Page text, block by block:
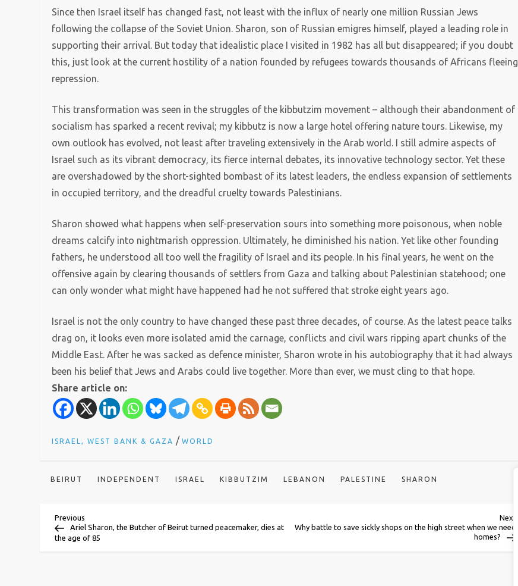
Since then Israel itself has changed fast, not least with the influx of nearly one million Russian Jews
following the collapse of the Soviet Union. Sharon, son of Russian emigres himself, played a leading role in
supporting their arrival. But today that idealistic place I visited in 1982 has all but disappeared; if you doubt
this, just look at the current hostility of a nation founded by refugees towards thousands of Africans fleeing
repression.
This transformation was seen in the struggles of the kibbutzim movement – although their abandonment of
socialism has sparked a recent revival; my kibbutz is now a large hotel offering nature tours. Likewise, my
own outlook has evolved, not least after traveling extensively in the Arab world. I still admire aspects of
Israel such as its vibrant democracy, its fierce internal debates, its innovative technology sector. Yet these
are overshadowed by the short-sighted bombast of its latest leaders, the endless expansion of settlements
in occupied territory, and the dreadful cruelty towards Palestinians.
Sharon showed what happens when self-preservation sours into something more poisonous, when noble
dreams calcify into nightmarish oppression. Ultimately, he diminished his nation. Yet like other founding
fathers, he understood all too well the fragility of Israel and its people. In his final years, he went on the
offensive again by clearing thousands of settlers from Gaza and talking about Palestinian statehood; one
can only wonder what might have happened had he not suffered that stroke eight years ago.
Israel is not the only country to have changed these past three decades, of course. As the latest peace talks
drag on, it looks even more isolated amid the carnage, conflicts and civil wars ripping apart chunks of the
Middle East. After he was sacked as defence minister, Sharon wrote in his autobiography that it had always
been his belief that Jews and Arabs could live together. More than ever, we must cling to that hope.
Share article on:
ISRAEL, WEST BANK & GAZA /WORLD
BEIRUT INDEPENDENT ISRAEL KIBBUTZIM LEBANON PALESTINE SHARON
P
Previous
Post
Previous
Ariel Sharon, the Butcher of Beirut turned peacemaker, dies at
the age of 85
Next
Why battle to save sickly shops on the high street when we need
homes?